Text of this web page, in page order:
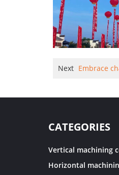
Next Embrace
CATEGORIES
Vertical machining
Horizontal